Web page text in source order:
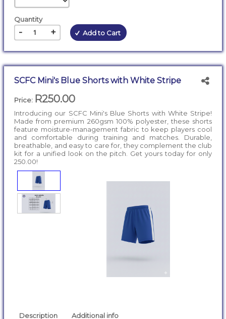
Quantity
- + Add to Cart
SCFC Mini's Blue Shorts with White Stripe
Price: R250.00
Introducing our SCFC Mini's Blue Shorts with White Stripe!
Made from premium 260gsm 100% polyester, these shorts
feature moisture-management fabric to keep players cool
and comfortable during training and matches. Durable,
breathable, and easy to care for, they complement the club
kit for a unified look on the pitch. Get yours today for only
250.00!
Description Additional info